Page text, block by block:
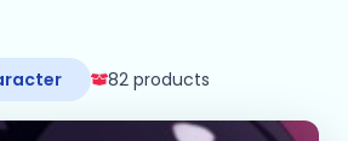
82 products